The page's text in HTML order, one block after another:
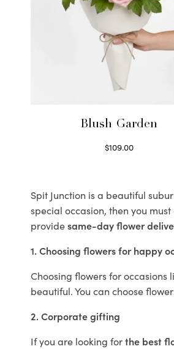
Blush Garden
$109.00
Spit Junction is a beautiful
special occasion, then you
providesame-day flower
1. Choosing flowers for happy
Choosing flowers for occasions
beautiful. You can choose
2. Corporate gifting
If you are looking forthe best